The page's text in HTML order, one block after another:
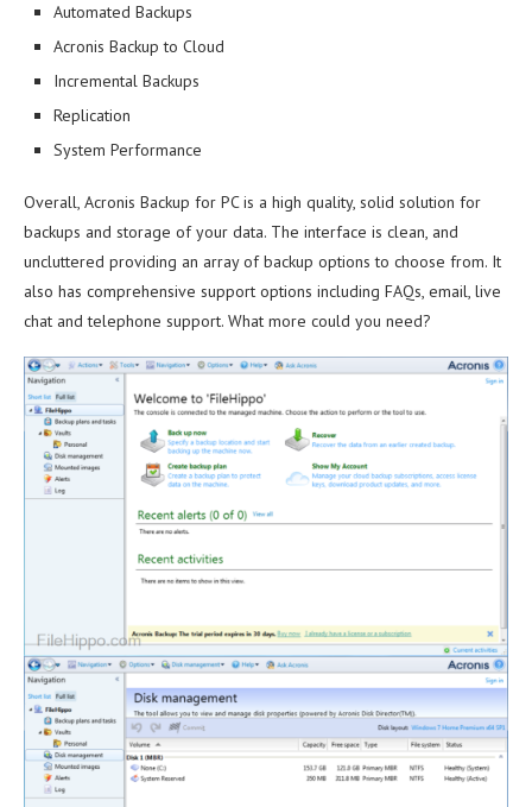
Automated Backups
Acronis Backup to Cloud
Incremental Backups
Replication
System Performance
Overall, Acronis Backup for PC is a high quality, solid solution for
backups and storage of your data. The interface is clean, and
uncluttered providing an array of backup options to choose from. It
also has comprehensive support options including FAQs, email, live
chat and telephone support. What more could you need?